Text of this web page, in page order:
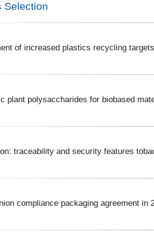
Selection
of increased plastics recycling targets
plant polysaccharides for biobased
traceability and security features
compliance packaging agreement in